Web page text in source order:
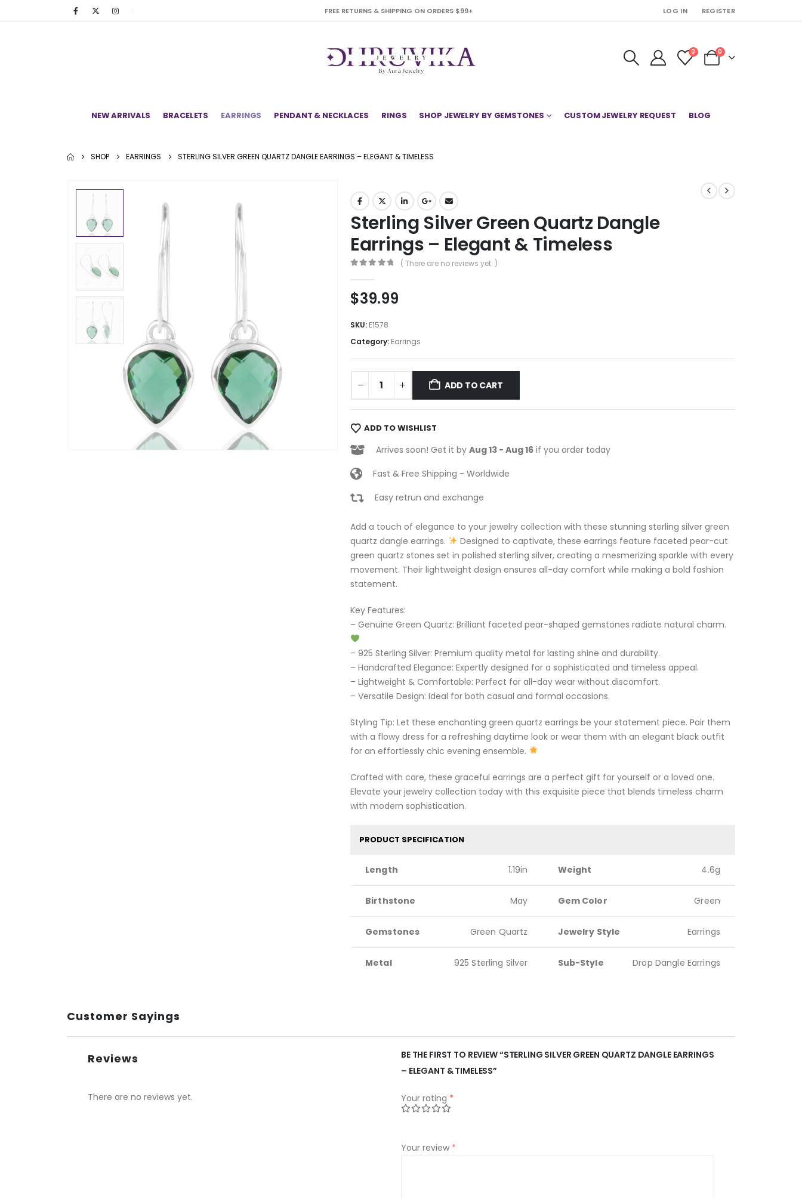
FREE RETURNS & SHIPPING ON ORDERS $99+ LOG IN REGISTER
0 0
NEW ARRIVALS BRACELETS EARRINGS PENDANT & NECKLACES RINGS SHOP JEWELRY BY GEMSTONES CUSTOM JEWELRY REQUEST BLOG
SHOP EARRINGS STERLING SILVER GREEN QUARTZ DANGLE EARRINGS – ELEGANT & TIMELESS
Sterling Silver Green Quartz Dangle
Earrings – Elegant & Timeless
( There are no reviews yet. )
$39.99
SKU: E1578
Category: Earrings
ADD TO CART
ADD TO WISHLIST
Arrives soon! Get it by Aug 13 - Aug 16 if you order today
Fast & Free Shipping - Worldwide
Easy retrun and exchange
Add a touch of elegance to your jewelry collection with these stunning sterling silver green
quartz dangle earrings.
Designed to captivate, these earrings feature faceted pear-cut
green quartz stones set in polished sterling silver, creating a mesmerizing sparkle with every
movement. Their lightweight design ensures all-day comfort while making a bold fashion
statement.
Key Features:
– Genuine Green Quartz: Brilliant faceted pear-shaped gemstones radiate natural charm.
– 925 Sterling Silver: Premium quality metal for lasting shine and durability.
– Handcrafted Elegance: Expertly designed for a sophisticated and timeless appeal.
– Lightweight & Comfortable: Perfect for all-day wear without discomfort.
– Versatile Design: Ideal for both casual and formal occasions.
Styling Tip: Let these enchanting green quartz earrings be your statement piece. Pair them
with a flowy dress for a refreshing daytime look or wear them with an elegant black outfit
for an effortlessly chic evening ensemble.
Crafted with care, these graceful earrings are a perfect gift for yourself or a loved one.
Elevate your jewelry collection today with this exquisite piece that blends timeless charm
with modern sophistication.
PRODUCT SPECIFICATION
Length 1.19in Weight 4.6g
Birthstone May Gem Color Green
Gemstones Green Quartz Jewelry Style Earrings
Metal 925 Sterling Silver Sub-Style Drop Dangle Earrings
Customer Sayings
Reviews
There are no reviews yet.
BE THE FIRST TO REVIEW “STERLING SILVER GREEN QUARTZ DANGLE EARRINGS
– ELEGANT & TIMELESS”
Your rating *
Your review *